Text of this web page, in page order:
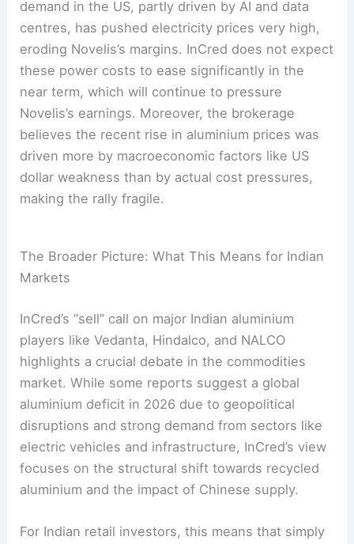
demand in the US, partly driven by AI and data
centres, has pushed electricity prices very high,
eroding Novelis’s margins. InCred does not expect
these power costs to ease significantly in the
near term, which will continue to pressure
Novelis’s earnings. Moreover, the brokerage
believes the recent rise in aluminium prices was
driven more by macroeconomic factors like US
dollar weakness than by actual cost pressures,
making the rally fragile.
The Broader Picture: What This Means for Indian
Markets
InCred’s “sell” call on major Indian aluminium
players like Vedanta, Hindalco, and NALCO
highlights a crucial debate in the commodities
market. While some reports suggest a global
aluminium deficit in 2026 due to geopolitical
disruptions and strong demand from sectors like
electric vehicles and infrastructure, InCred’s view
focuses on the structural shift towards recycled
aluminium and the impact of Chinese supply.
For Indian retail investors, this means that simply